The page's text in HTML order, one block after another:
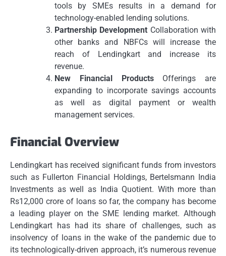
tools by SMEs results in a demand for
technology-enabled lending solutions.
Partnership Development Collaboration with
other banks and NBFCs will increase the
reach of Lendingkart and increase its
revenue.
New Financial ProductsOfferings are
expanding to incorporate savings accounts
as well as digital payment or wealth
management services.
Financial Overview
Lendingkart has received significant funds from investors
such as Fullerton Financial Holdings, Bertelsmann India
Investments as well as India Quotient. With more than
Rs12,000 crore of loans so far, the company has become
a leading player on the SME lending market. Although
Lendingkart has had its share of challenges, such as
insolvency of loans in the wake of the pandemic due to
its technologically-driven approach, it’s numerous revenue